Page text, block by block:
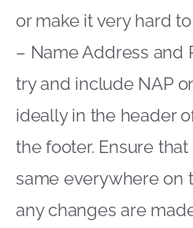
or make it very hard
– Name Address and
try and include NAP
ideally in the header
the footer. Ensure
same everywhere on
any changes are